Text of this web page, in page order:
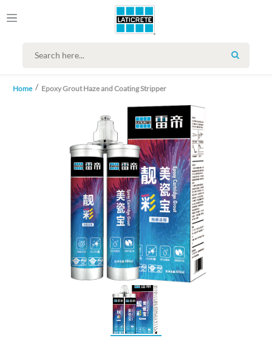
SEARCH
Home Epoxy Grout Haze and Coating Stripper